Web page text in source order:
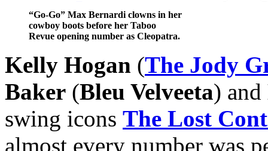
“Go-Go” Max Bernardi clowns in her
cowboy boots before her Taboo
Revue opening number as Cleopatra.
Kelly Hogan (The Jody
Baker (Bleu Velveeta) and
swing icons The Lost
almost every number was